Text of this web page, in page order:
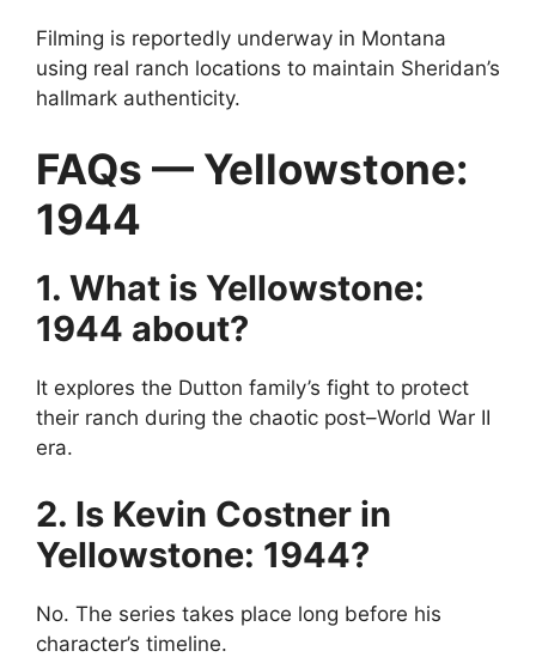
Filming is reportedly underway in Montana
using real ranch locations to maintain Sheridan’s
hallmark authenticity.
FAQs — Yellowstone:
1944
1. What is Yellowstone:
1944 about?
It explores the Dutton family’s fight to protect
their ranch during the chaotic post–World War II
era.
2. Is Kevin Costner in
Yellowstone: 1944?
No. The series takes place long before his
character’s timeline.